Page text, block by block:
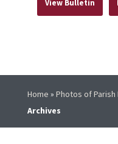
View Bulletin
Home » Photos of Parish
Archives